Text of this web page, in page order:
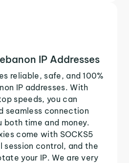
IP Addresses
reliable, safe, and 100%
IP addresses. With
speeds, you can
seamless connection
both time and money.
come with SOCKS5
control, and the
your IP. We are very